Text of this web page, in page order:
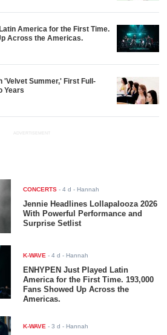
America for the First Time.
Across the Americas.
'Velvet Summer,' First Full-
Years
ADVERTISEMENT
CONCERTS -4 d - Hannah
Jennie Headlines Lollapalooza 2026
With Powerful Performance and
Surprise Setlist
K-WAVE -4 d - Hannah
ENHYPEN Just Played Latin
America for the First Time. 193,000
Fans Showed Up Across the
Americas.
K-WAVE -3 d - Hannah